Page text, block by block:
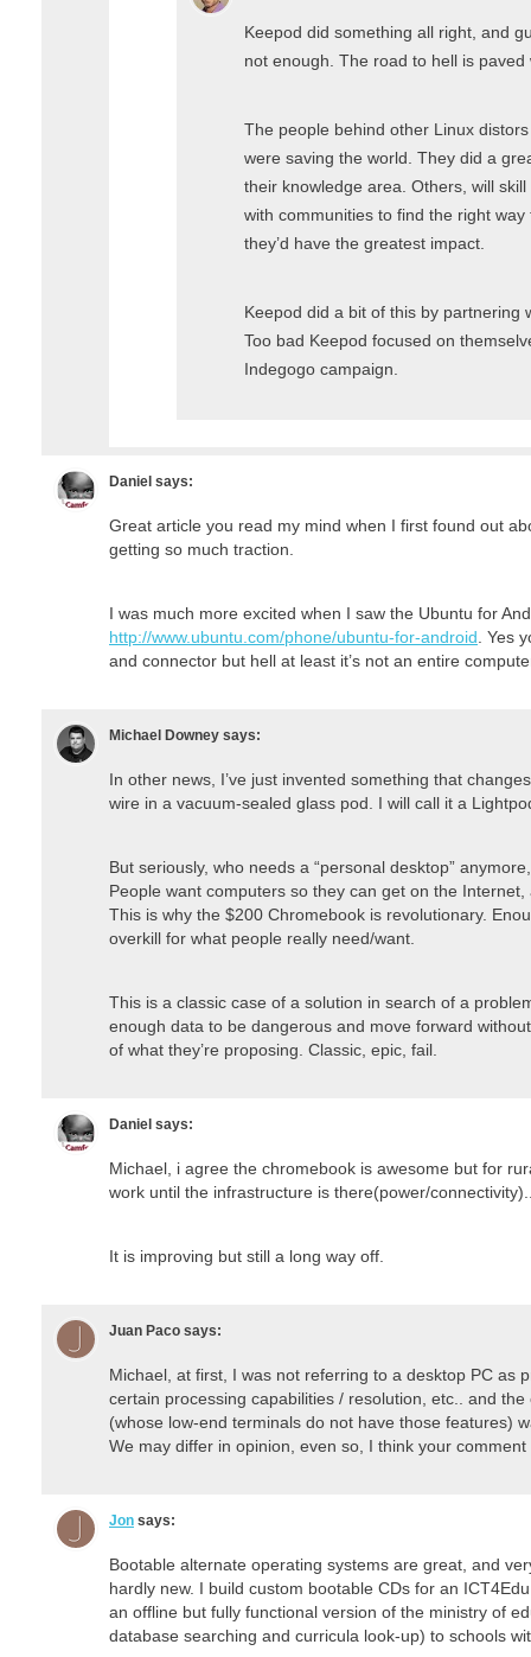
Keepod did something all right, and
not enough. The road to hell is
The people behind other Linux
were saving the world. They did a
their knowledge area. Others, will
with communities to find the right
they’d have the greatest impact.
Keepod did a bit of this by partnering
Too bad Keepod focused on
Indegogo campaign.
Daniel says:
Great article you read my mind when I first found out
getting so much traction.
I was much more excited when I saw the Ubuntu for
http://www.ubuntu.com/phone/ubuntu-for-android . Yes
and connector but hell at least it’s not an entire
Michael Downey says:
In other news, I’ve just invented something that
wire in a vacuum-sealed glass pod. I will call it a
But seriously, who needs a “personal desktop”
People want computers so they can get on the
This is why the $200 Chromebook is revolutionary.
overkill for what people really need/want.
This is a classic case of a solution in search of a
enough data to be dangerous and move forward
of what they’re proposing. Classic, epic, fail.
Daniel says:
Michael, i agree the chromebook is awesome but for
work until the infrastructure is there(power/
It is improving but still a long way off.
Juan Paco says:
Michael, at first, I was not referring to a desktop PC as
certain processing capabilities / resolution, etc.. and
(whose low-end terminals do not have those features)
We may differ in opinion, even so, I think your
Jon says:
Bootable alternate operating systems are great, and
hardly new. I build custom bootable CDs for an
an offline but fully functional version of the ministry of
database searching and curricula look-up) to schools